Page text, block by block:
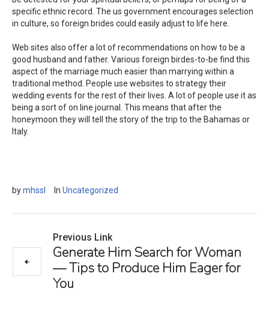
specific ethnic record. The us government encourages selection
in culture, so foreign brides could easily adjust to life here.
Web sites also offer a lot of recommendations on how to be a
good husband and father. Various foreign birdes-to-be find this
aspect of the marriage much easier than marrying within a
traditional method. People use websites to strategy their
wedding events for the rest of their lives. A lot of people use it as
being a sort of on line journal. This means that after the
honeymoon they will tell the story of the trip to the Bahamas or
Italy.
bymhssl In Uncategorized
Previous Link
Generate Him Search for Woman
— Tips to Produce Him Eager for
You